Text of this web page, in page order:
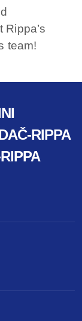
team!
RIPPA